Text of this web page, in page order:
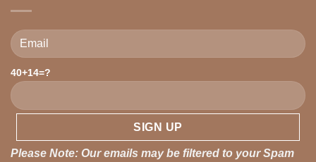
Please leave this field empty.
40+14=?
Please Note: Our emails may be filtered to your Spam